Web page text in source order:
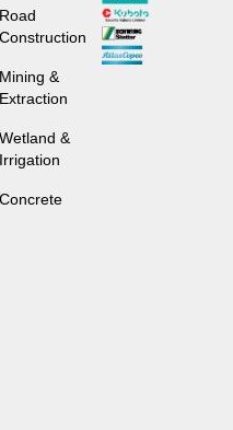
Road
Construction
Mining &
Extraction
Wetland &
Irrigation
Concrete